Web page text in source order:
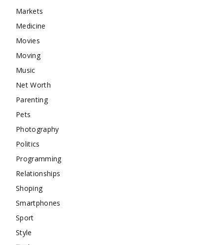
Markets
Medicine
Movies
Moving
Music
Net Worth
Parenting
Pets
Photography
Politics
Programming
Relationships
Shoping
Smartphones
Sport
Style